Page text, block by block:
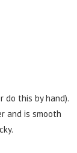
do this by hand).
and is smooth